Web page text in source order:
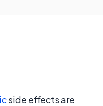
side effects are